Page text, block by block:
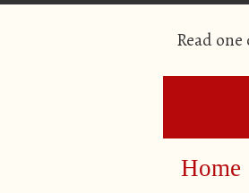
Read
Home